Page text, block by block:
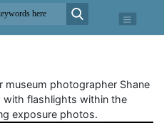
museum photographer Shane
with flashlights within the
exposure photos.